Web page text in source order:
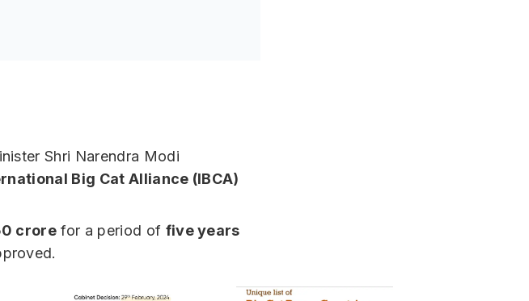
Shri Narendra Modi
Big Cat Alliance (IBCA)
crore for a period of five years